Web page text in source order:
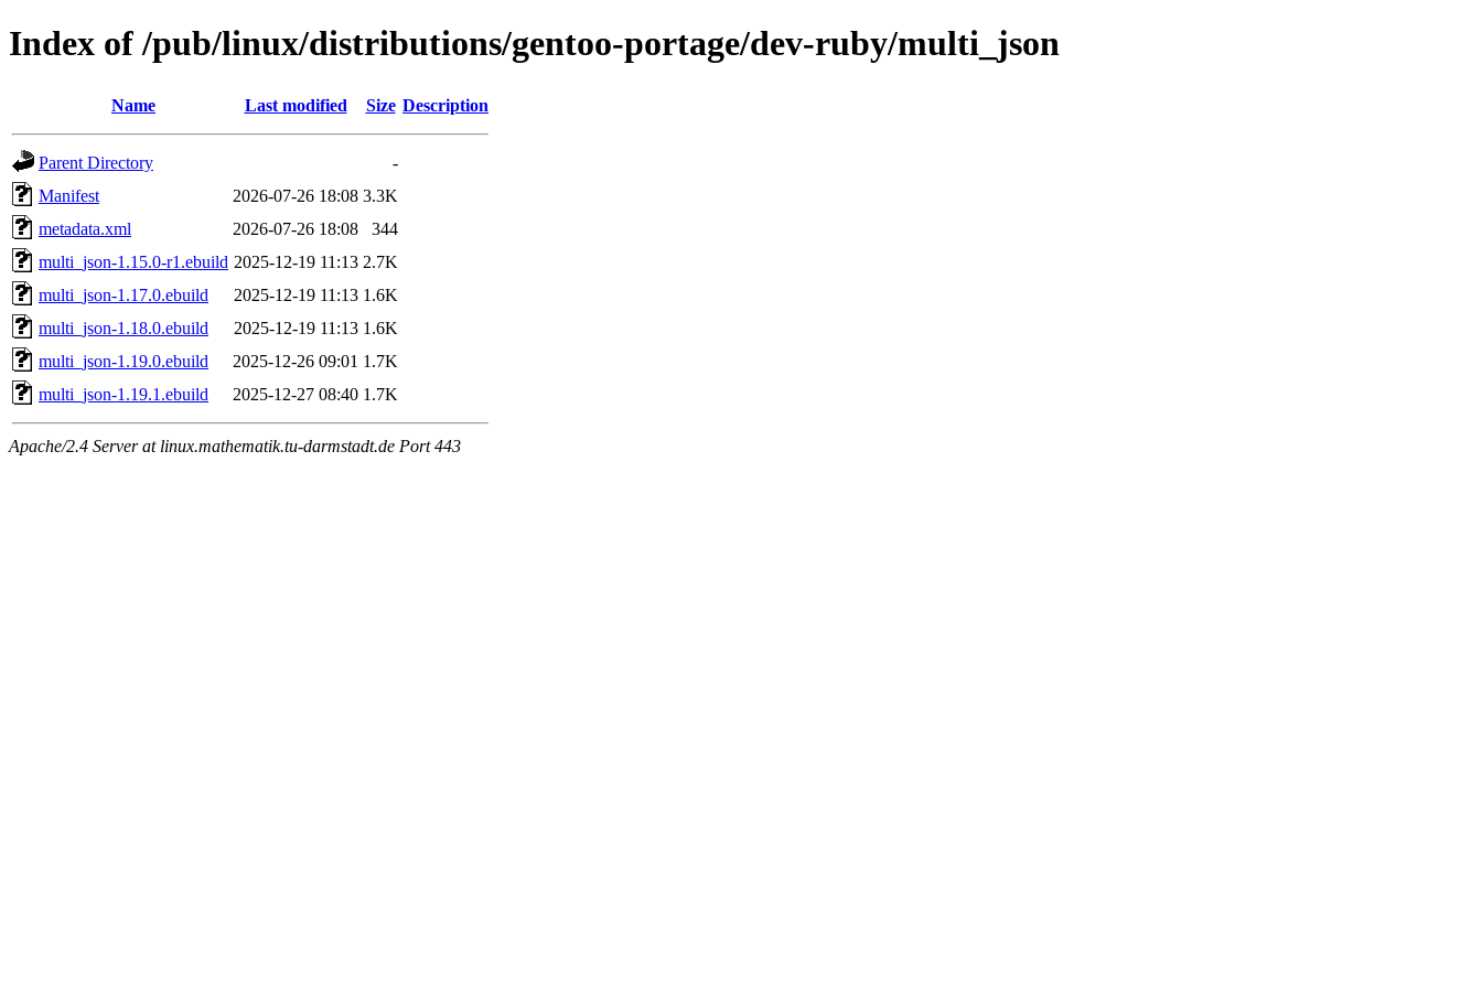
Index of /pub/linux/distributions/gentoo-portage/dev-ruby/multi_json
Name Last modified Size Description
Parent Directory
-
Manifest
2026-07-26 18:08 3.3K
metadata.xml
2026-07-26 18:08
344
multi_json-1.15.0-r1.ebuild 2025-12-19 11:13 2.7K
multi_json-1.17.0.ebuild
2025-12-19 11:13 1.6K
multi_json-1.18.0.ebuild
2025-12-19 11:13 1.6K
multi_json-1.19.0.ebuild
2025-12-26 09:01 1.7K
multi_json-1.19.1.ebuild
2025-12-27 08:40 1.7K
Apache/2.4 Server at linux.mathematik.tu-darmstadt.de Port 443